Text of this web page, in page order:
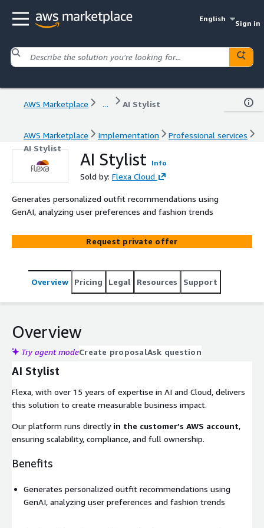
English
Sign in
AWS Marketplace ... AI Stylist
AWS Marketplace Implementation
Professional services
AI Stylist
AI Stylist Info
Sold by: Flexa Cloud
Generates personalized outfit recommendations using
GenAI, analyzing user preferences and fashion trends
Request private offer
Overview Pricing Legal Resources Support
Overview
Try agent modeCreate proposalAsk question
AI Stylist
Flexa, with over 15 years of expertise in AI and Cloud, delivers
this solution to create measurable business impact.
Our platform runs directly in the customer’s AWS account,
ensuring scalability, compliance, and full ownership.
Benefits
Generates personalized outfit recommendations using
GenAI, analyzing user preferences and fashion trends